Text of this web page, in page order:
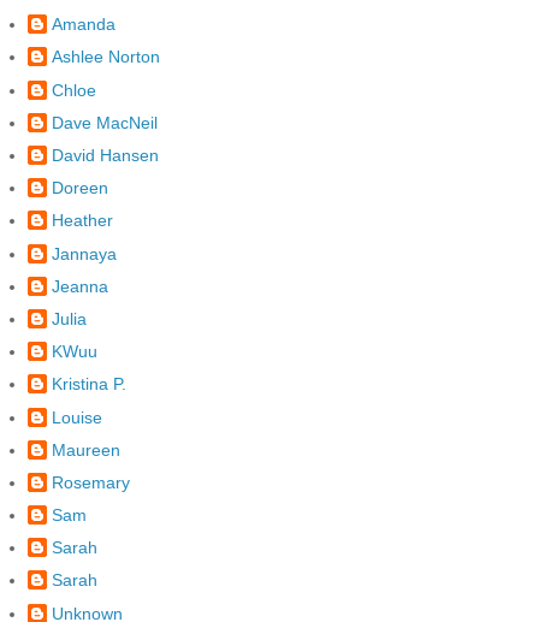
Amanda
Ashlee Norton
Chloe
Dave MacNeil
David Hansen
Doreen
Heather
Jannaya
Jeanna
Julia
KWuu
Kristina P.
Louise
Maureen
Rosemary
Sam
Sarah
Sarah
Unknown